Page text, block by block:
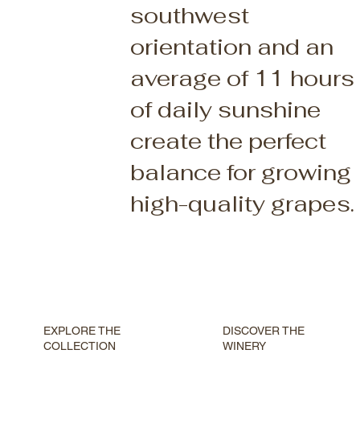
southwest
orientation and an
average of 11 hours
of daily sunshine
create the perfect
balance for growing
high-quality grapes.
EXPLORE THE
COLLECTION
DISCOVER THE
WINERY